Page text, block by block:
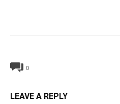
0
LEAVE A REPLY